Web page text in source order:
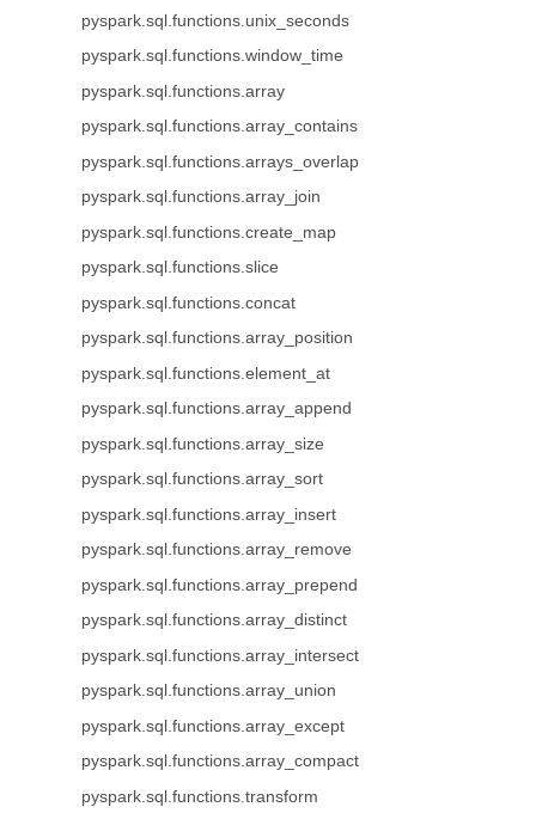
pyspark.sql.functions.unix_seconds
pyspark.sql.functions.window_time
pyspark.sql.functions.array
pyspark.sql.functions.array_contains
pyspark.sql.functions.arrays_overlap
pyspark.sql.functions.array_join
pyspark.sql.functions.create_map
pyspark.sql.functions.slice
pyspark.sql.functions.concat
pyspark.sql.functions.array_position
pyspark.sql.functions.element_at
pyspark.sql.functions.array_append
pyspark.sql.functions.array_size
pyspark.sql.functions.array_sort
pyspark.sql.functions.array_insert
pyspark.sql.functions.array_remove
pyspark.sql.functions.array_prepend
pyspark.sql.functions.array_distinct
pyspark.sql.functions.array_intersect
pyspark.sql.functions.array_union
pyspark.sql.functions.array_except
pyspark.sql.functions.array_compact
pyspark.sql.functions.transform